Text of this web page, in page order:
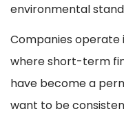
environmental
Companies operate
where short-term
have become a
want to be